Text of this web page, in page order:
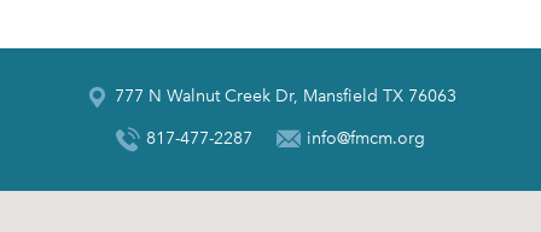
777 N Walnut Creek Dr, Mansfield TX 76063
817-477-2287 info@fmcm.org